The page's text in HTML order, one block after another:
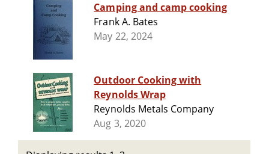
Camping and camp cooking
Frank A. Bates
May 22, 2024
Outdoor Cooking with
Reynolds Wrap
Reynolds Metals Company
Aug 3, 2020